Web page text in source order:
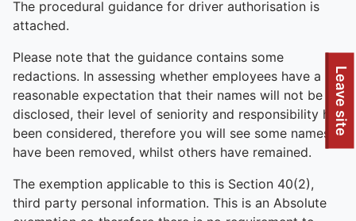
Leave site
The procedural guidance for driver authorisation is
attached.
Please note that the guidance contains some
redactions. In assessing whether employees have a
reasonable expectation that their names will not be
disclosed, their level of seniority and responsibility has
been considered, therefore you will see some names
have been removed, whilst others have remained.
The exemption applicable to this is Section 40(2),
third party personal information. This is an Absolute